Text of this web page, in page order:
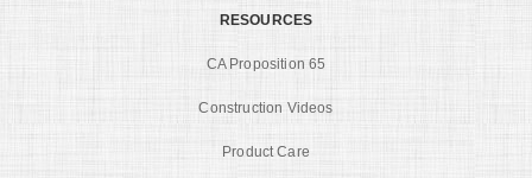
RESOURCES
CA Proposition 65
Construction Videos
Product Care